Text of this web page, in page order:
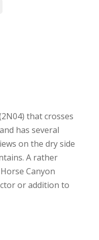
that crosses
has several
on the dry side
A rather
Canyon
or addition to